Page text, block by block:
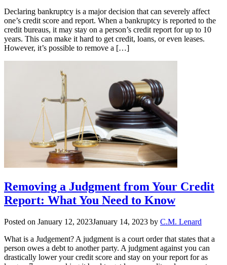
Declaring bankruptcy is a major decision that can severely affect
one’s credit score and report. When a bankruptcy is reported to the
credit bureaus, it may stay on a person’s credit report for up to 10
years. This can make it hard to get credit, loans, or even leases.
However, it’s possible to remove a […]
Removing a Judgment from Your Credit
Report: What You Need to Know
Posted on January 12, 2023January 14, 2023 by C.M. Lenard
What is a Judgement? A judgment is a court order that states that a
person owes a debt to another party. A judgment against you can
drastically lower your credit score and stay on your report for as